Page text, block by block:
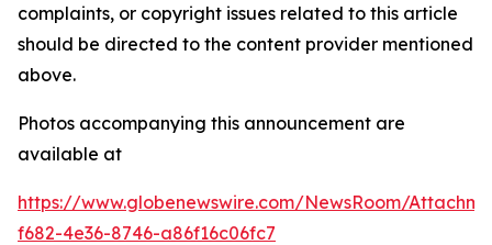
complaints, or copyright issues related to this article
should be directed to the content provider mentioned
above.
Photos accompanying this announcement are
available at
https://www.globenewswire.com/NewsRoom/
f682-4e36-8746-a86f16c06fc7